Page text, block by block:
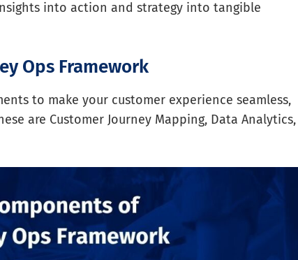
into action and strategy into tangible
Ops Framework
to make your customer experience seamless,
are Customer Journey Mapping, Data Analytics,